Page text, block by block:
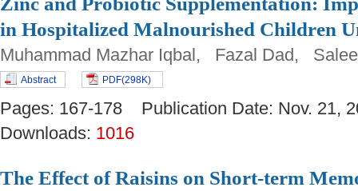
in Hospitalized Malnourished Children
Muhammad Mazhar Iqbal, Fazal Dad,
Abstract PDF(298K)
Pages: 167-178 Publication Date: Nov.
Downloads: 1016
The Effect of Raisins on Short-term